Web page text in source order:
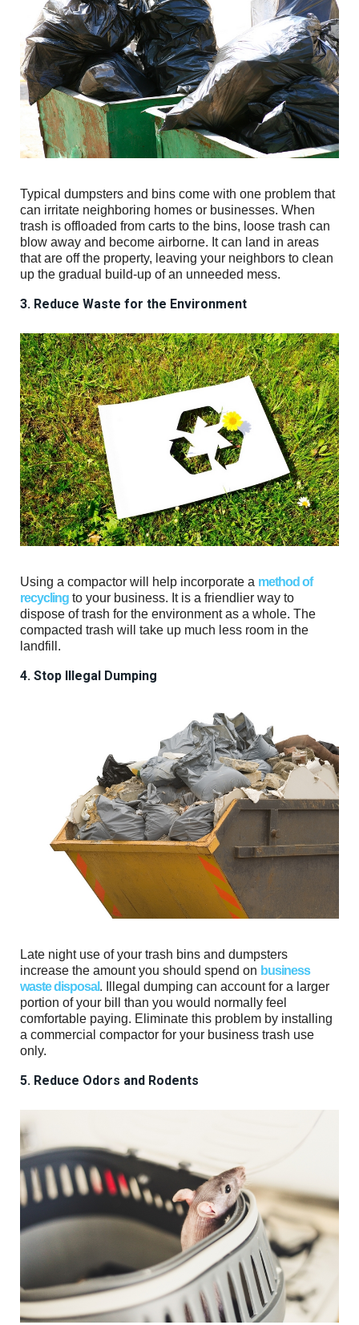
Typical dumpsters and bins come with one problem that
can irritate neighboring homes or businesses. When
trash is offloaded from carts to the bins, loose trash can
blow away and become airborne. It can land in areas
that are off the property, leaving your neighbors to clean
up the gradual build-up of an unneeded mess.
3. Reduce Waste for the Environment
Using a compactor will help incorporate a method of
recycling to your business. It is a friendlier way to
dispose of trash for the environment as a whole. The
compacted trash will take up much less room in the
landfill.
4. Stop Illegal Dumping
Late night use of your trash bins and dumpsters
increase the amount you should spend on business
waste disposal. Illegal dumping can account for a larger
portion of your bill than you would normally feel
comfortable paying. Eliminate this problem by installing
a commercial compactor for your business trash use
only.
5. Reduce Odors and Rodents